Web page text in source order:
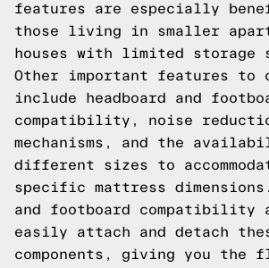
features are especially
those living in smaller
houses with limited storage
Other important features to
include headboard and
compatibility, noise
mechanisms, and the
different sizes to
specific mattress dimensions.
and footboard compatibility
easily attach and detach
components, giving you